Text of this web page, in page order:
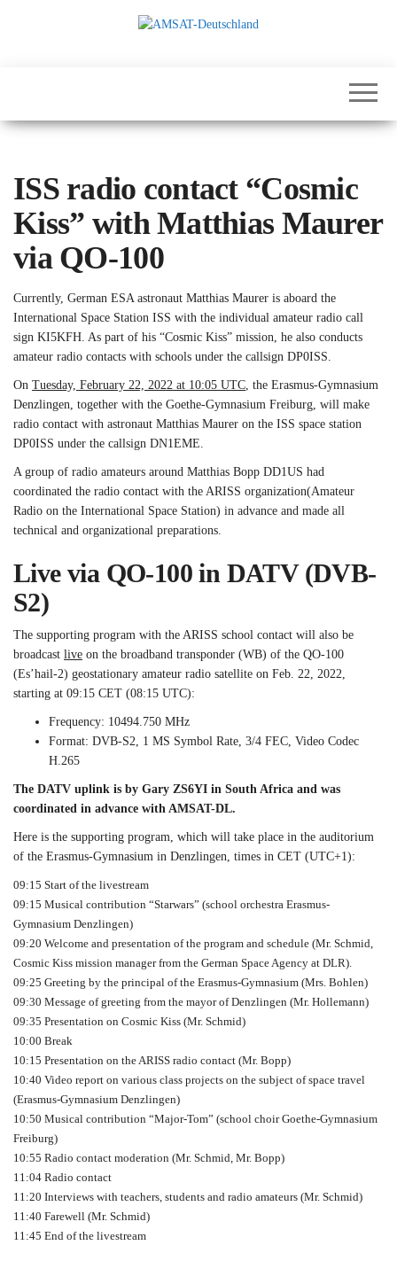
Education
ISS radio contact “Cosmic
Kiss” with Matthias Maurer
via QO-100
Currently, German ESA astronaut Matthias Maurer is aboard the
International Space Station ISS with the individual amateur radio call
sign KI5KFH. As part of his “Cosmic Kiss” mission, he also conducts
amateur radio contacts with schools under the callsign DP0ISS.
On Tuesday, February 22, 2022 at 10:05 UTC , the Erasmus-Gymnasium
Denzlingen, together with the Goethe-Gymnasium Freiburg, will make
radio contact with astronaut Matthias Maurer on the ISS space station
DP0ISS under the callsign DN1EME.
A group of radio amateurs around Matthias Bopp DD1US had
coordinated the radio contact with the ARISS organization(Amateur
Radio on the International Space Station) in advance and made all
technical and organizational preparations.
Live via QO-100 in DATV (DVB-
S2)
The supporting program with the ARISS school contact will also be
broadcast live on the broadband transponder (WB) of the QO-100
(Es’hail-2) geostationary amateur radio satellite on Feb. 22, 2022,
starting at 09:15 CET (08:15 UTC):
Frequency: 10494.750 MHz
Format: DVB-S2, 1 MS Symbol Rate, 3/4 FEC, Video Codec
H.265
The DATV uplink is by Gary ZS6YI in South Africa and was
coordinated in advance with AMSAT-DL.
Here is the supporting program, which will take place in the auditorium
of the Erasmus-Gymnasium in Denzlingen, times in CET (UTC+1):
09:15 Start of the livestream
09:15 Musical contribution “Starwars” (school orchestra Erasmus-
Gymnasium Denzlingen)
09:20 Welcome and presentation of the program and schedule (Mr. Schmid,
Cosmic Kiss mission manager from the German Space Agency at DLR).
09:25 Greeting by the principal of the Erasmus-Gymnasium (Mrs. Bohlen)
09:30 Message of greeting from the mayor of Denzlingen (Mr. Hollemann)
09:35 Presentation on Cosmic Kiss (Mr. Schmid)
10:00 Break
10:15 Presentation on the ARISS radio contact (Mr. Bopp)
10:40 Video report on various class projects on the subject of space travel
(Erasmus-Gymnasium Denzlingen)
10:50 Musical contribution “Major-Tom” (school choir Goethe-Gymnasium
Freiburg)
10:55 Radio contact moderation (Mr. Schmid, Mr. Bopp)
11:04 Radio contact
11:20 Interviews with teachers, students and radio amateurs (Mr. Schmid)
11:40 Farewell (Mr. Schmid)
11:45 End of the livestream